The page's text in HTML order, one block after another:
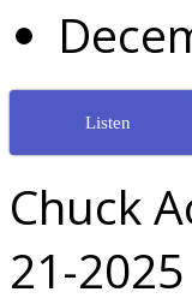
Listen
Chuck
21-2025